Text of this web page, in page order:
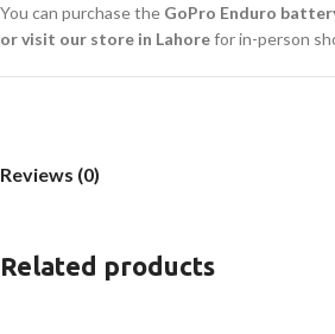
You can purchase the GoPro Enduro
or visit our store in Lahorefor in-person
Reviews (0)
Related products